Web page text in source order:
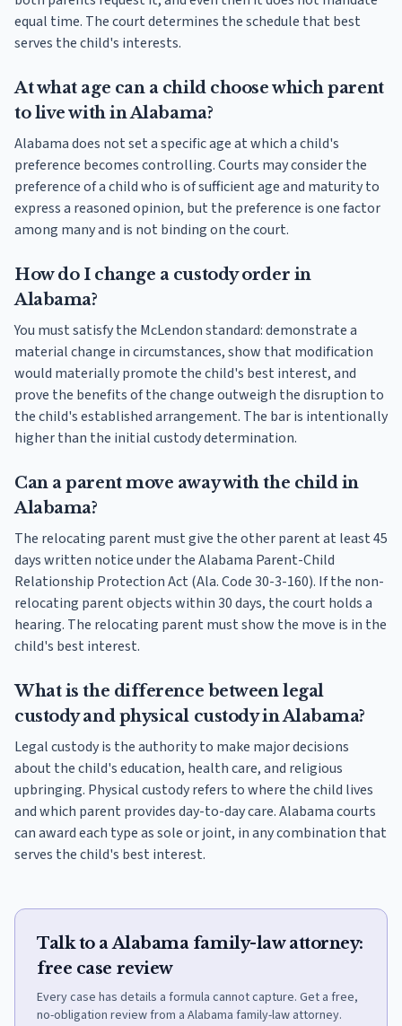
equal time. The court determines the schedule that best
serves the child's interests.
At what age can a child choose which parent
to live with in Alabama?
Alabama does not set a specific age at which a child's
preference becomes controlling. Courts may consider the
preference of a child who is of sufficient age and maturity to
express a reasoned opinion, but the preference is one factor
among many and is not binding on the court.
How do I change a custody order in
Alabama?
You must satisfy the McLendon standard: demonstrate a
material change in circumstances, show that modification
would materially promote the child's best interest, and
prove the benefits of the change outweigh the disruption to
the child's established arrangement. The bar is intentionally
higher than the initial custody determination.
Can a parent move away with the child in
Alabama?
The relocating parent must give the other parent at least 45
days written notice under the Alabama Parent-Child
Relationship Protection Act (Ala. Code 30-3-160). If the non-
relocating parent objects within 30 days, the court holds a
hearing. The relocating parent must show the move is in the
child's best interest.
What is the difference between legal
custody and physical custody in Alabama?
Legal custody is the authority to make major decisions
about the child's education, health care, and religious
upbringing. Physical custody refers to where the child lives
and which parent provides day-to-day care. Alabama courts
can award each type as sole or joint, in any combination that
serves the child's best interest.
Talk to a Alabama family-law attorney:
free case review
Every case has details a formula cannot capture. Get a free,
no-obligation review from a Alabama family-law attorney.